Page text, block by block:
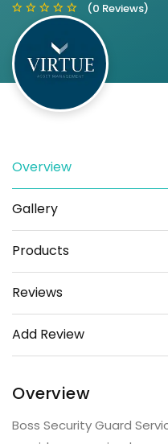
(0 Reviews)
Save
Overview
Gallery
Products
Reviews
Add Review
Overview
Boss Security Guard